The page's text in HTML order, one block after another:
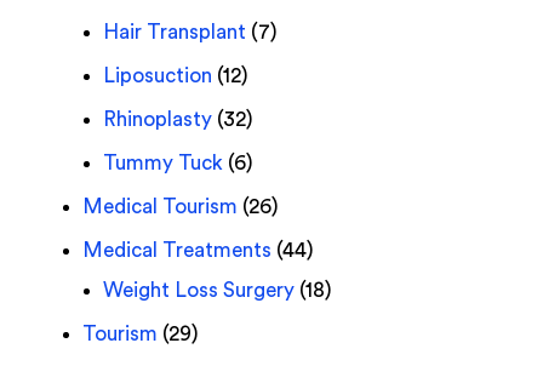
Hair Transplant (7)
Liposuction (12)
Rhinoplasty(32)
Tummy Tuck (6)
Medical Tourism (26)
Medical Treatments (44)
Weight Loss Surgery(18)
Tourism (29)